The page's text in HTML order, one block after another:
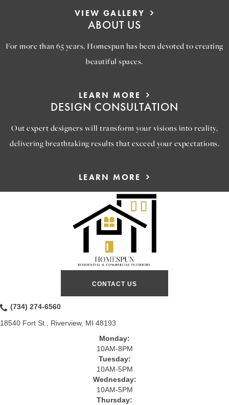
VIEW GALLERY
ABOUT US
For more than 65 years, Homespun has been devoted to creating
beautiful spaces.
LEARN MORE
DESIGN CONSULTATION
Out expert designers will transform your visions into reality,
delivering breathtaking results that exceed your expectations.
LEARN MORE
CONTACT US
(734) 274-6560
18540 Fort St., Riverview, MI 48193
Monday:
10AM-8PM
Tuesday:
10AM-5PM
Wednesday:
10AM-5PM
Thursday: